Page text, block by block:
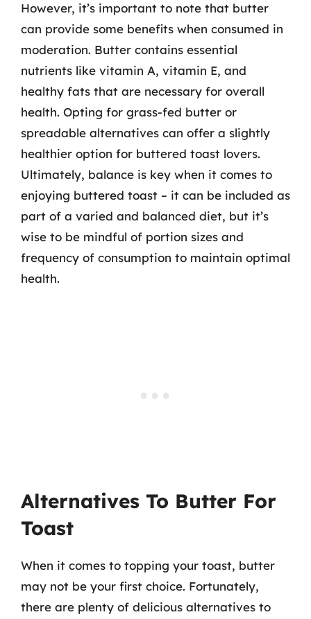
However, it’s important to note that butter
can provide some benefits when consumed in
moderation. Butter contains essential
nutrients like vitamin A, vitamin E, and
healthy fats that are necessary for overall
health. Opting for grass-fed butter or
spreadable alternatives can offer a slightly
healthier option for buttered toast lovers.
Ultimately, balance is key when it comes to
enjoying buttered toast – it can be included as
part of a varied and balanced diet, but it’s
wise to be mindful of portion sizes and
frequency of consumption to maintain optimal
health.
Alternatives To Butter For
Toast
When it comes to topping your toast, butter
may not be your first choice. Fortunately,
there are plenty of delicious alternatives to